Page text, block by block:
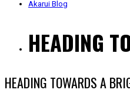
Akarui Blog
HEADING
HEADING TOWARDS A